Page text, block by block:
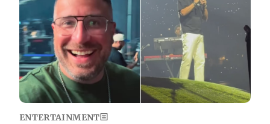
ENTERTAINMENT